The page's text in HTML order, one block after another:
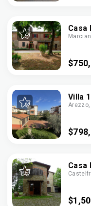
Casa
M² In
Villa
Casa
M²